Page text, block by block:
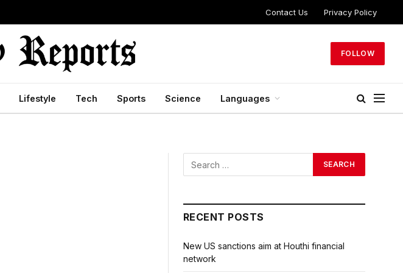
Contact Us Privacy Policy
FOLLOW
Lifestyle Tech Sports Science Languages
RECENT POSTS
New US sanctions aim at Houthi financial
network